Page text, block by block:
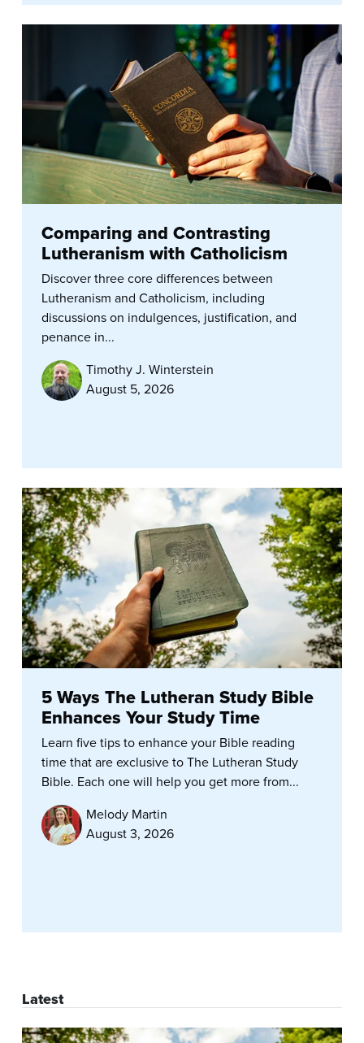
Comparing and Contrasting
Lutheranism with Catholicism
Discover three core differences between
Lutheranism and Catholicism, including
discussions on indulgences, justification, and
penance in...
Timothy J. Winterstein
August 5, 2026
5 Ways The Lutheran Study Bible
Enhances Your Study Time
Learn five tips to enhance your Bible reading
time that are exclusive to The Lutheran Study
Bible. Each one will help you get more from...
Melody Martin
August 3, 2026
Latest